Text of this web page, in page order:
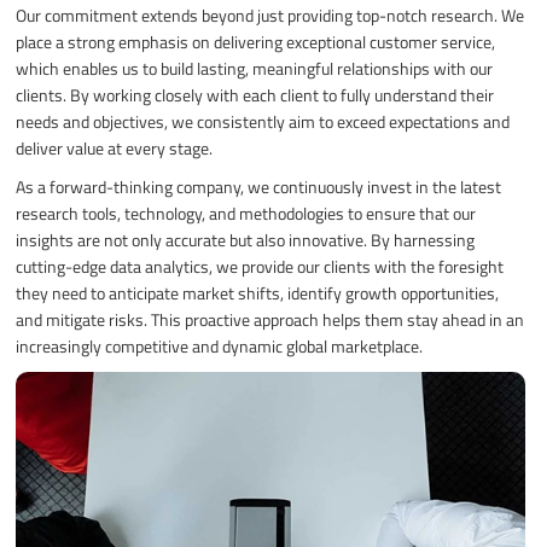
Our commitment extends beyond just providing top-notch research. We
place a strong emphasis on delivering exceptional customer service,
which enables us to build lasting, meaningful relationships with our
clients. By working closely with each client to fully understand their
needs and objectives, we consistently aim to exceed expectations and
deliver value at every stage.
As a forward-thinking company, we continuously invest in the latest
research tools, technology, and methodologies to ensure that our
insights are not only accurate but also innovative. By harnessing
cutting-edge data analytics, we provide our clients with the foresight
they need to anticipate market shifts, identify growth opportunities,
and mitigate risks. This proactive approach helps them stay ahead in an
increasingly competitive and dynamic global marketplace.